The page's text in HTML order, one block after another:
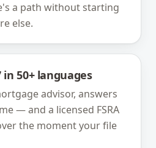
a path without starting
else.
in 50+ languages
advisor, answers
— and a licensed FSRA
the moment your file